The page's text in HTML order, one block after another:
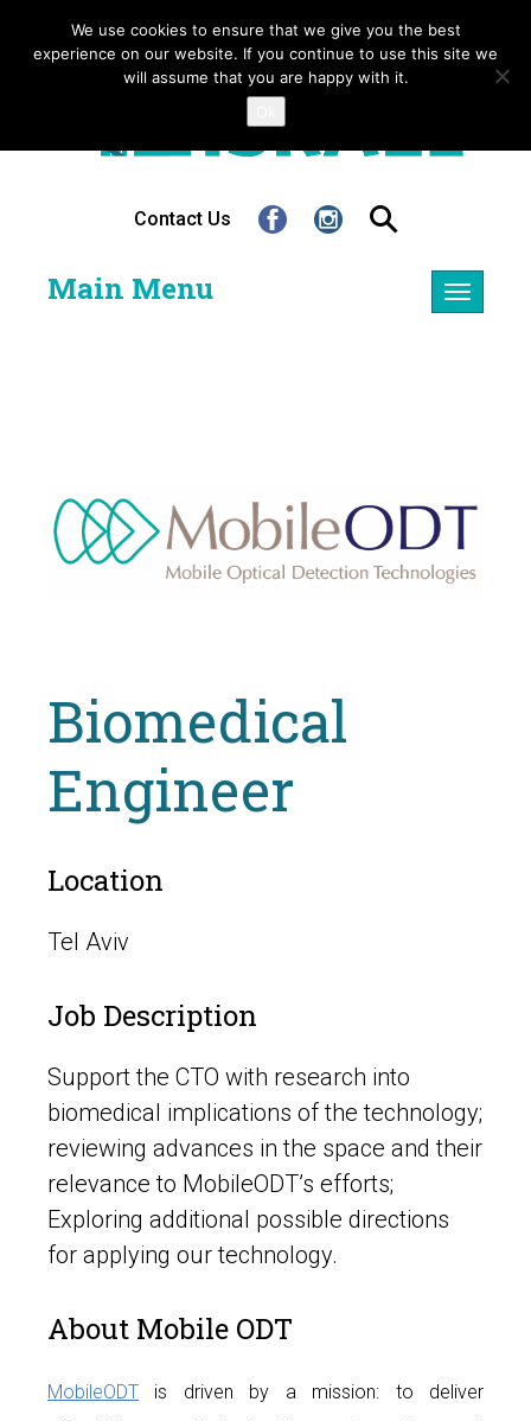
Contact Us
Toggle
Main Menu
Biomedical
Engineer
Location
Tel Aviv
Job Description
Support the CTO with research into
biomedical implications of the technology;
reviewing advances in the space and their
relevance to MobileODT’s efforts;
Exploring additional possible directions
for applying our technology.
About Mobile ODT
MobileODT is driven by a mission: to deliver
We use cookies to ensure that we give you the best
experience on our website. If you continue to use this site we
will assume that you are happy with it.